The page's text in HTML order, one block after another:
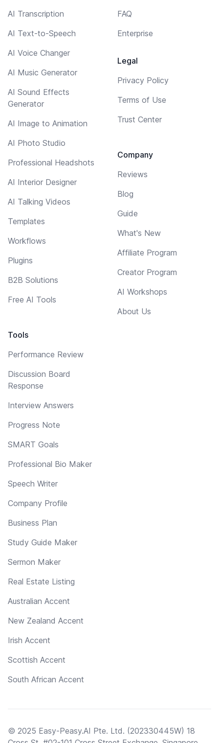
AI Transcription
AI Text-to-Speech
AI Voice Changer
AI Music Generator
AI Sound Effects
Generator
AI Image to Animation
AI Photo Studio
Professional Headshots
AI Interior Designer
AI Talking Videos
Templates
Workflows
Plugins
B2B Solutions
Free AI Tools
Tools
Performance Review
Discussion Board
Response
Interview Answers
Progress Note
SMART Goals
Professional Bio Maker
Speech Writer
Company Profile
Business Plan
Study Guide Maker
Sermon Maker
Real Estate Listing
Australian Accent
New Zealand Accent
Irish Accent
Scottish Accent
South African Accent
FAQ
Enterprise
Legal
Privacy Policy
Terms of Use
Trust Center
Company
Reviews
Blog
Guide
What's New
Affiliate Program
Creator Program
AI Workshops
About Us
© 2025 Easy-Peasy.AI Pte. Ltd. (202330445W) 18